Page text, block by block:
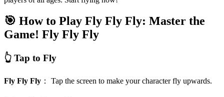
🎯 How to Play Fly Fly Fly: Master the
Game! Fly Fly Fly
👆 Tap to Fly
Fly Fly Fly ： Tap the screen to make your character fly upwards.